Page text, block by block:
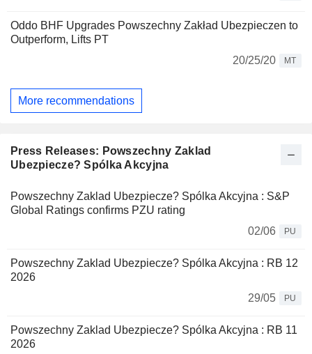
Oddo BHF Upgrades Powszechny Zakład Ubezpieczen to
Outperform, Lifts PT
20/25/20
MT
More recommendations
Press Releases: Powszechny Zaklad
Ubezpiecze? Spólka Akcyjna
Powszechny Zaklad Ubezpiecze? Spólka Akcyjna : S&P
Global Ratings confirms PZU rating
02/06
PU
Powszechny Zaklad Ubezpiecze? Spólka Akcyjna : RB 12
2026
29/05
PU
Powszechny Zaklad Ubezpiecze? Spólka Akcyjna : RB 11
2026